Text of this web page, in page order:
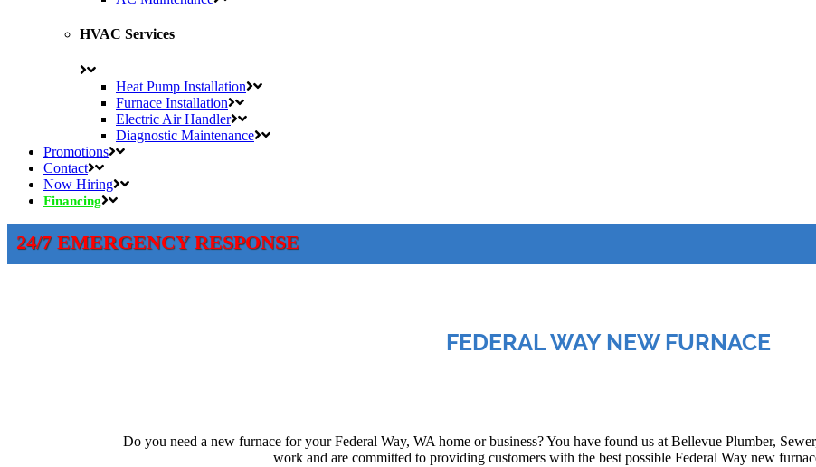
HVAC Services
Heat Pump Installation
Furnace Installation
Electric Air Handler
Diagnostic Maintenance
Promotions
Contact
Now Hiring
Financing
24/7 EMERGENCY RESPONSE
FEDERAL WAY NEW FURNACE
Do you need a new furnace for your Federal Way, WA home or business? You have found us at Bellevue Plumber,
work and are committed to providing customers with the best possible Federal Way new